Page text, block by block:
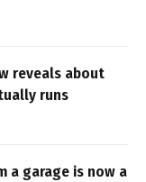
reveals about
runs
a garage is now a